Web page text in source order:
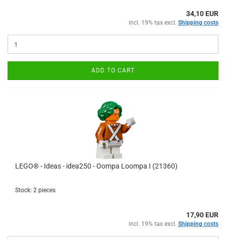
34,10 EUR
incl. 19% tax excl. Shipping costs
ADD TO CART
LEGO® - Ideas - idea250 - Oompa Loompa I (21360)
Stock: 2 pieces
17,90 EUR
incl. 19% tax excl. Shipping costs